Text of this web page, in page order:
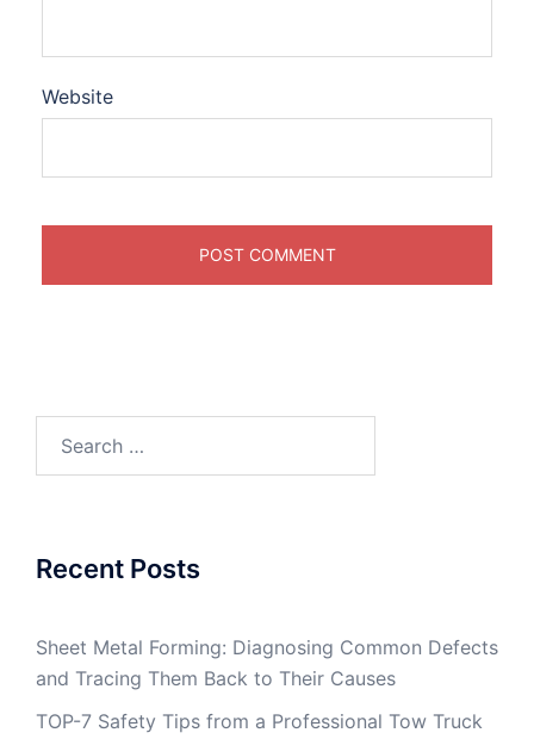
Website
Recent Posts
Sheet Metal Forming: Diagnosing Common Defects
and Tracing Them Back to Their Causes
TOP-7 Safety Tips from a Professional Tow Truck